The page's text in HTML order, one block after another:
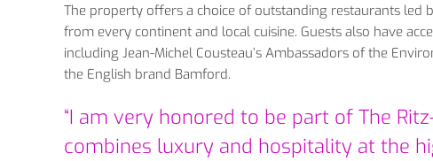
The property offers a choice of outstanding restaurants led
from every continent and local cuisine. Guests also have
including Jean-Michel Cousteau’s Ambassadors of the
the English brand Bamford.
“I am very honored to be part of The
combines luxury and hospitality at the